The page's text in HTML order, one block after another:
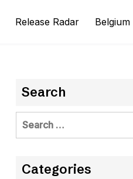
Release Radar Belgium
Search
Search
Categories